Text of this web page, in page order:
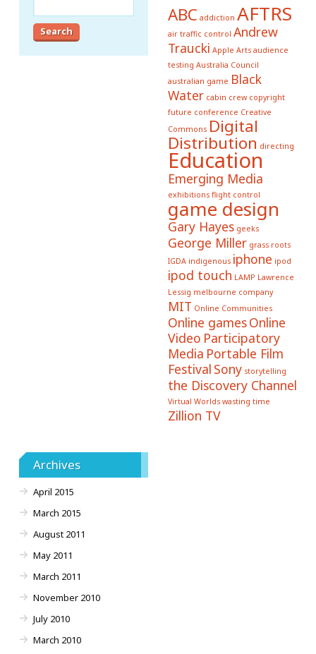
ABC addiction AFTRS
air traffic control Andrew
Traucki Apple Arts audience
testing Australia Council
australian game Black
Water cabin crew copyright
future conference Creative
Commons Digital
Distribution directing
Education
Emerging Media
exhibitions flight control
game design
Gary Hayes geeks
George Miller grass roots
IGDA indigenous iphone ipod
ipod touch LAMP Lawrence
Lessig melbourne company
MIT Online Communities
Online gamesOnline
Video Participatory
Media Portable Film
Festival Sony storytelling
the Discovery Channel
Virtual Worlds wasting time
Zillion TV
Archives
April 2015
March 2015
August 2011
May 2011
March 2011
November 2010
July 2010
March 2010